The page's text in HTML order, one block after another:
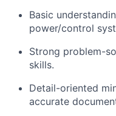
Basic
power/control
Strong problem-
skills.
Detail-oriented
accurate